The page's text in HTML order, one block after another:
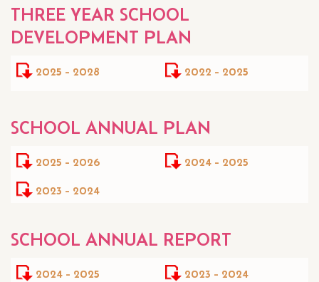
THREE YEAR SCHOOL
DEVELOPMENT PLAN
2025 - 2028 2022 - 2025
SCHOOL ANNUAL PLAN
2025 - 2026 2024 - 2025
2023 - 2024
SCHOOL ANNUAL REPORT
2024 - 2025 2023 - 2024